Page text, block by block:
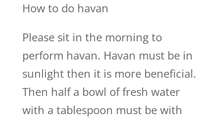
How to do havan
Please sit in the morning to
perform havan. Havan must be in
sunlight then it is more beneficial.
Then half a bowl of fresh water
with a tablespoon must be with